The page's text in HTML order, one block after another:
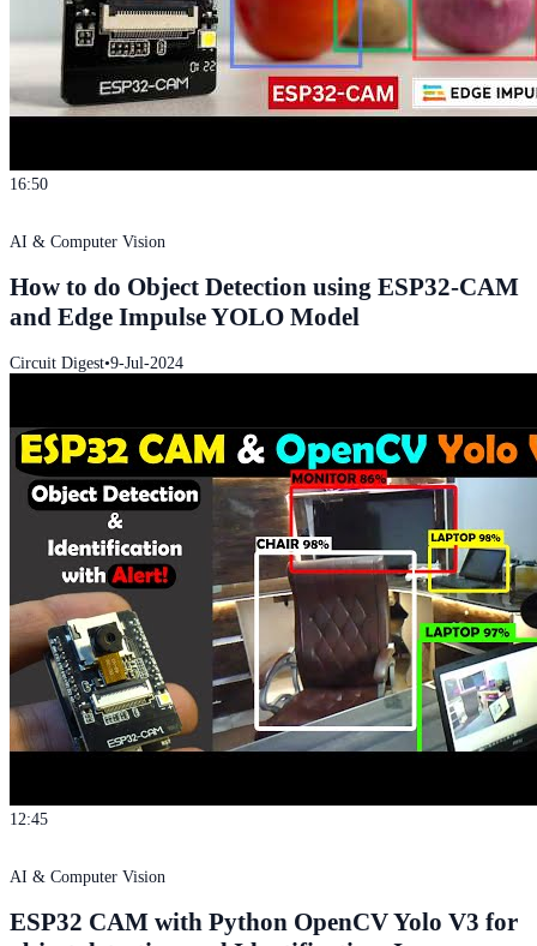
16:50
AI & Computer Vision
How to do Object Detection using ESP32-CAM
and Edge Impulse YOLO Model
Circuit Digest•9-Jul-2024
12:45
AI & Computer Vision
ESP32 CAM with Python OpenCV Yolo V3 for